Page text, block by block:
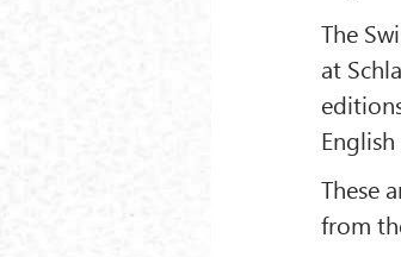
The
at
These
from